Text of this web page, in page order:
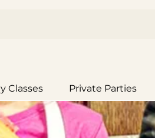
Classes Private Parties